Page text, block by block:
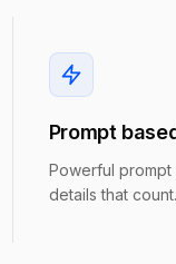
Prompt
Powerful
details that count.